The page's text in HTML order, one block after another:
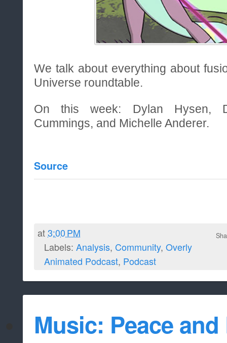
We talk about everything about
Universe roundtable.
On this week: Dylan Hysen,
Cummings, and Michelle Anderer.
Source
at3:00 PM
Labels: Analysis, Community, Overly
Animated Podcast, Podcast
Music: Peace and